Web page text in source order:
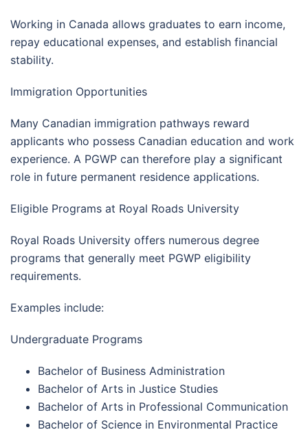
Working in Canada allows graduates to earn income,
repay educational expenses, and establish financial
stability.
Immigration Opportunities
Many Canadian immigration pathways reward
applicants who possess Canadian education and work
experience. A PGWP can therefore play a significant
role in future permanent residence applications.
Eligible Programs at Royal Roads University
Royal Roads University offers numerous degree
programs that generally meet PGWP eligibility
requirements.
Examples include:
Undergraduate Programs
Bachelor of Business Administration
Bachelor of Arts in Justice Studies
Bachelor of Arts in Professional Communication
Bachelor of Science in Environmental Practice